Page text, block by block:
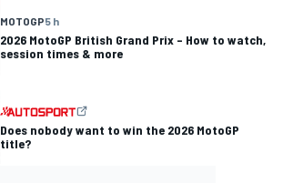
MOTOGP5 h
2026 MotoGP British Grand Prix – How to watch,
session times & more
Does nobody want to win the 2026 MotoGP
title?